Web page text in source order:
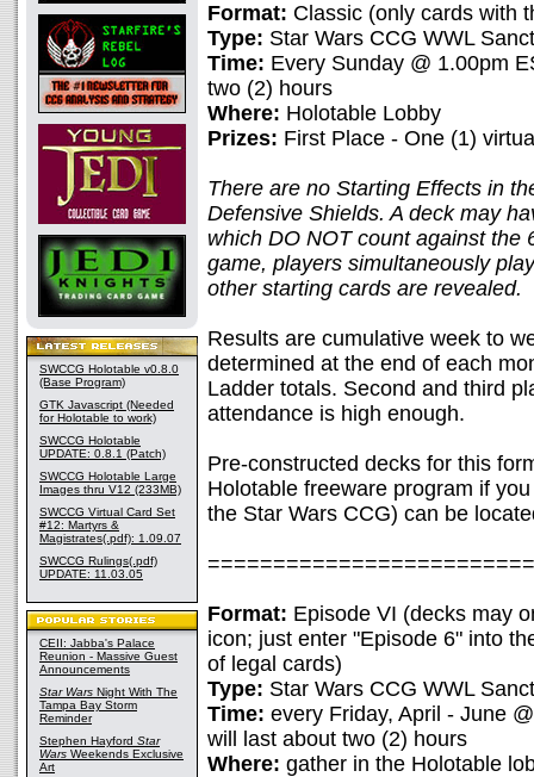
SWCCG Holotable v0.8.0
(Base Program)
GTK Javascript (Needed
for Holotable to work)
SWCCG Holotable
UPDATE: 0.8.1 (Patch)
SWCCG Holotable Large
Images thru V12 (233MB)
SWCCG Virtual Card Set
#12: Martyrs &
Magistrates(.pdf): 1.09.07
SWCCG Rulings(.pdf)
UPDATE: 11.03.05
CEII: Jabba's Palace
Reunion - Massive Guest
Announcements
Star Wars Night With The
Tampa Bay Storm
Reminder
Stephen Hayford Star
Wars Weekends Exclusive
Art
Format: Classic (only cards with
Type: Star Wars CCG WWL
Time: Every Sunday @ 1.00pm
two (2) hours
Where: Holotable Lobby
Prizes: First Place - One (1)
There are no Starting Effects in
Defensive Shields. A deck may
which DO NOT count against the
game, players simultaneously
other starting cards are revealed.
Results are cumulative week to
determined at the end of each
Ladder totals. Second and third
attendance is high enough.
Pre-constructed decks for this
Holotable freeware program if
the Star Wars CCG) can be
Format: Episode VI (decks may
icon; just enter "Episode 6" into
of legal cards)
Type: Star Wars CCG WWL
Time: every Friday, April - June
will last about two (2) hours
Where: gather in the Holotable